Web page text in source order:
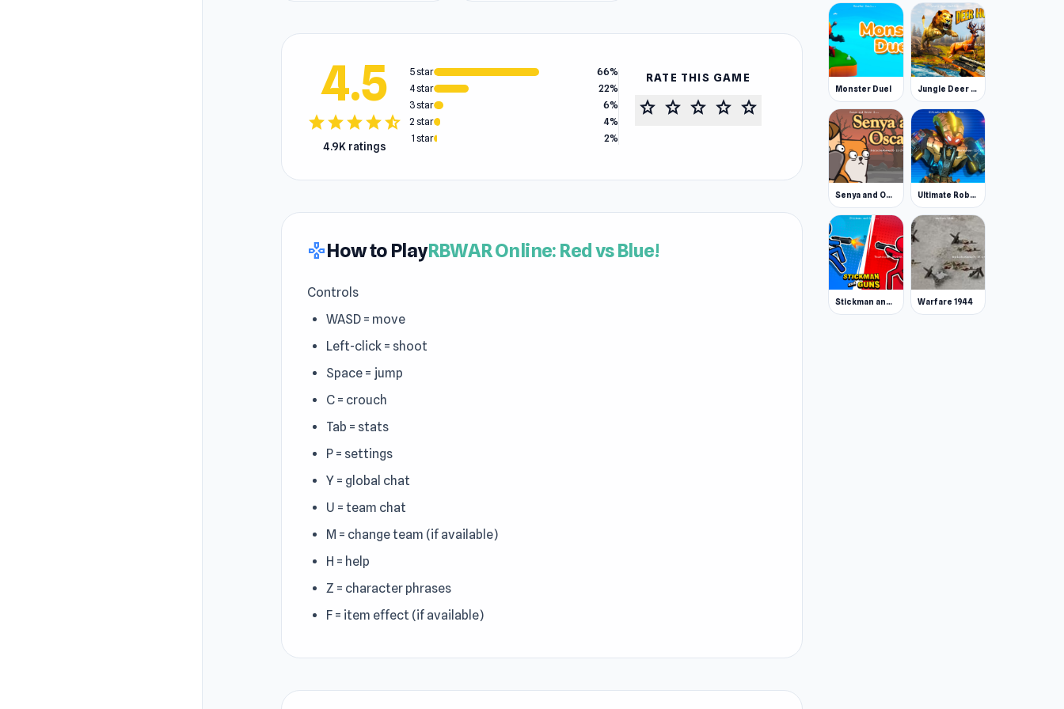
4.5
starstarstarstarstar_half
4.9K ratings
5 star
66%
4 star
22%
3 star
6%
2 star
4%
1 star
2%
RATE THIS GAME
star star star star star
gamepadHow to PlayRBWAR Online: Red vs Blue!
Controls
WASD = move
Left-click = shoot
Space = jump
C = crouch
Tab = stats
P = settings
Y = global chat
U = team chat
M = change team (if available)
H = help
Z = character phrases
F = item effect (if available)
Monster Duel Jungle Deer Hunting
Senya and Oscar 2 Ultimate Robo Duel 3D
Stickman and Guns Warfare 1944